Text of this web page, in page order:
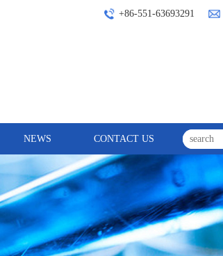
+86-551-63693291
NEWS CONTACT US